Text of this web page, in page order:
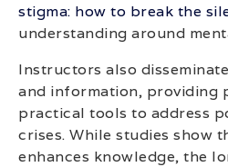
stigma: how to break the
understanding around
Instructors also
and information, providing
practical tools to address
crises. While studies show
enhances knowledge, the